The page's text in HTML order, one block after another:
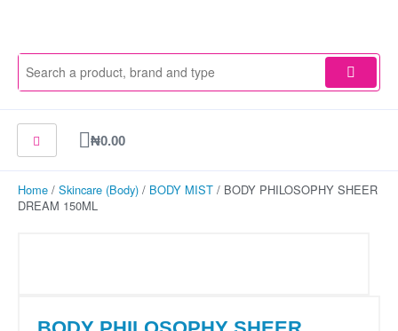
₦0.00
Cart
Home / Skincare (Body) / BODY MIST / BODY PHILOSOPHY SHEER
DREAM 150ML